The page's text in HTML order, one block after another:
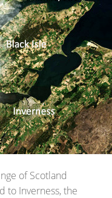
of Scotland
to Inverness, the